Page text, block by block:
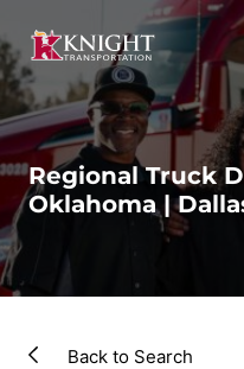
Regional Truck
Oklahoma |
Back to Search
Our
Drive for
Careers